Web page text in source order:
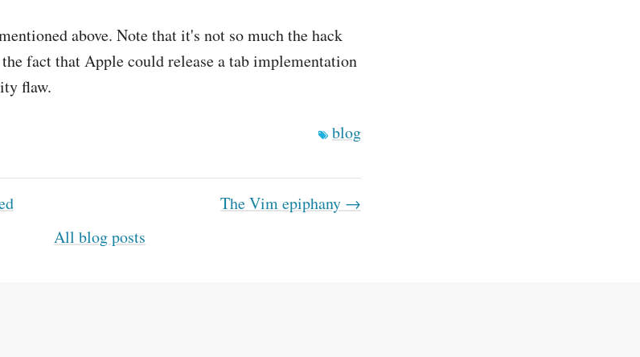
above. Note that it's not so much the hack
fact that Apple could release a tab implementation
flaw.
blog
The Vim epiphany →
All blog posts